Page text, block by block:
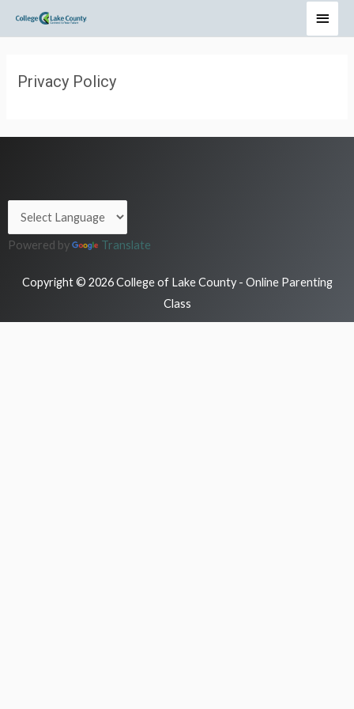
Privacy Policy
Powered by Translate
Copyright © 2026 College of Lake County - Online Parenting
Class